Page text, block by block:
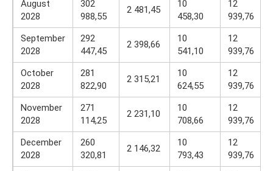
August
2028
302
988,55
2 481,45
10
458,30
12
939,76
September
2028
292
447,45
2 398,66
10
541,10
12
939,76
October
2028
281
822,90
2 315,21
10
624,55
12
939,76
November
2028
271
114,25
2 231,10
10
708,66
12
939,76
December
2028
260
320,81
2 146,32
10
793,43
12
939,76